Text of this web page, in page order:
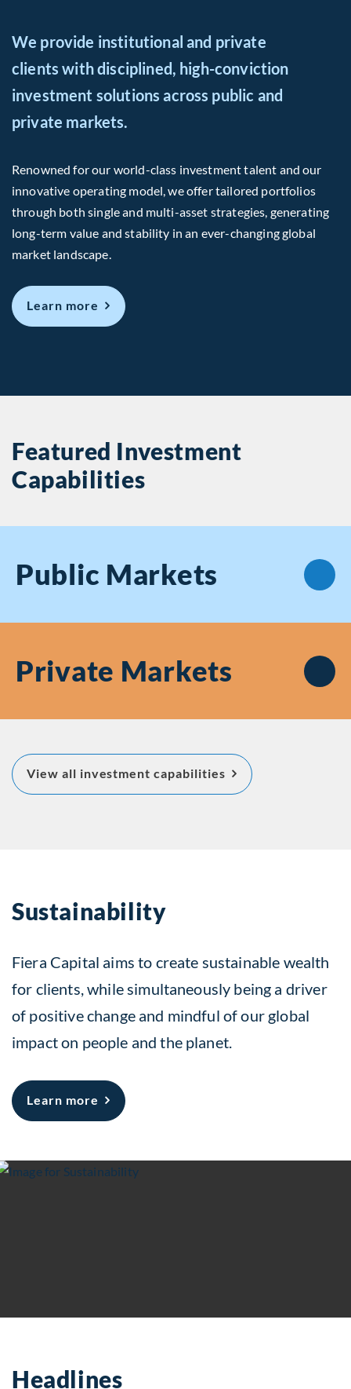
We provide institutional and private
clients with disciplined, high-conviction
investment solutions across public and
private markets.
Renowned for our world-class investment talent and our
innovative operating model, we offer tailored portfolios
through both single and multi-asset strategies, generating
long-term value and stability in an ever-changing global
market landscape.
Learn more about Us
Featured Investment
Capabilities
Public Markets
Private Markets
View all investment capabilitiesabout Featured
Capabilities
Sustainability
Fiera Capital aims to create sustainable wealth
for clients, while simultaneously being a driver
of positive change and mindful of our global
impact on people and the planet.
Learn more about Sustainability
Headlines